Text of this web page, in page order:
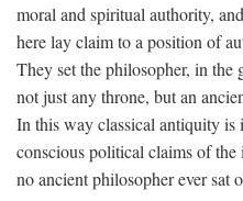
moral and spiritual authority,
here lay claim to a position of
They set the philosopher, in
not just any throne, but an
In this way classical antiquity is
conscious political claims of the
no ancient philosopher ever sat